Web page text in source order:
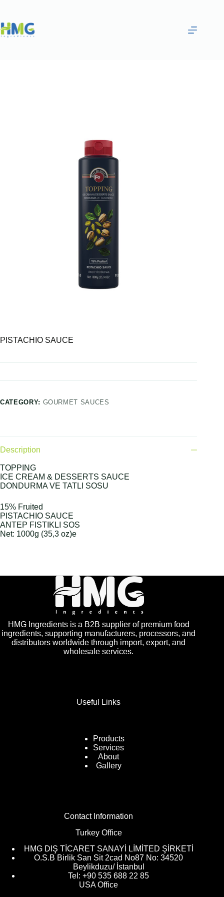
PISTACHIO SAUCE
CATEGORY: GOURMET SAUCES
Description
TOPPING
ICE CREAM & DESSERTS SAUCE
DONDURMA VE TATLI SOSU
15% Fruited
PISTACHIO SAUCE
ANTEP FISTIKLI SOS
Net: 1000g (35,3 oz)e
HMG Ingredients is a B2B supplier of premium food
ingredients, supporting manufacturers, processors, and
distributors worldwide through import, export, and
wholesale services.
Useful Links
Products
Services
About
Gallery
Contact Information
Turkey Office
HMG DIŞ TİCARET SANAYİ LİMİTED ŞİRKETİ
O.S.B Birlik San Sit 2cad No87 No: 34520
Beylikduzu/ İstanbul
Tel: +90 535 688 22 85
USA Office